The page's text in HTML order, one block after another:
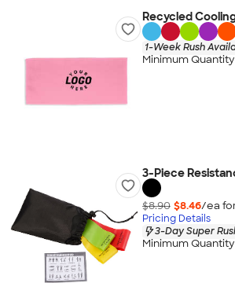
Recycled
1-Week Rush
Minimum
3-Piece
$8.90 $8.46/ea
Pricing Details
3-Day Super
Minimum